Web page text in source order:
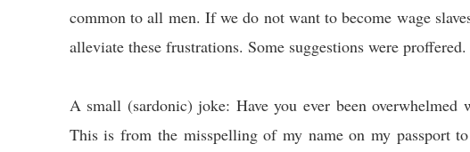
common to all men. If we do not want to become wage
alleviate these frustrations. Some suggestions were proffered.
A small (sardonic) joke: Have you ever been overwhelmed
This is from the misspelling of my name on my passport